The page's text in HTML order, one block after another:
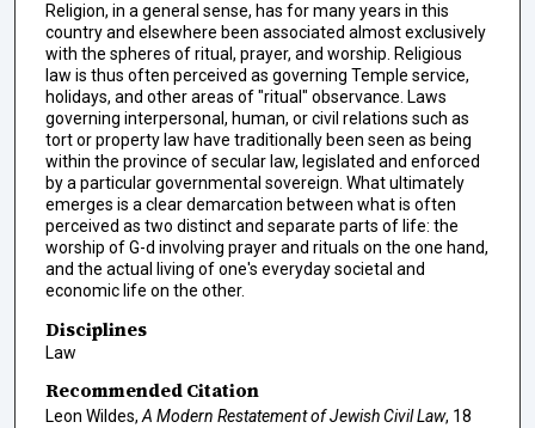
Religion, in a general sense, has for many years in this
country and elsewhere been associated almost exclusively
with the spheres of ritual, prayer, and worship. Religious
law is thus often perceived as governing Temple service,
holidays, and other areas of "ritual" observance. Laws
governing interpersonal, human, or civil relations such as
tort or property law have traditionally been seen as being
within the province of secular law, legislated and enforced
by a particular governmental sovereign. What ultimately
emerges is a clear demarcation between what is often
perceived as two distinct and separate parts of life: the
worship of G-d involving prayer and rituals on the one hand,
and the actual living of one's everyday societal and
economic life on the other.
Disciplines
Law
Recommended Citation
Leon Wildes,A Modern Restatement of Jewish Civil Law, 18